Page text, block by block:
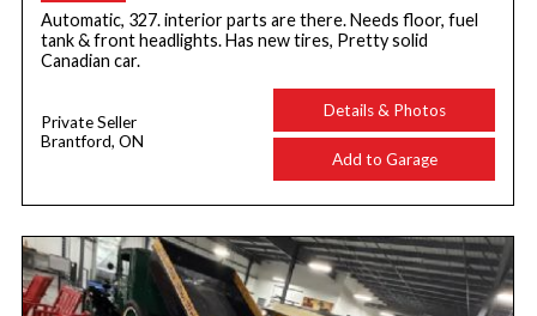
Automatic, 327. interior parts are there. Needs floor, fuel
tank & front headlights. Has new tires, Pretty solid
Canadian car.
Private Seller
Brantford, ON
Details & Photos
Add to Garage